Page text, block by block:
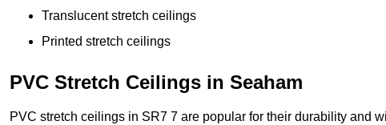
Translucent stretch ceilings
Printed stretch ceilings
PVC Stretch Ceilings in Seaham
PVC stretch ceilings in SR7 7 are popular for their durability and